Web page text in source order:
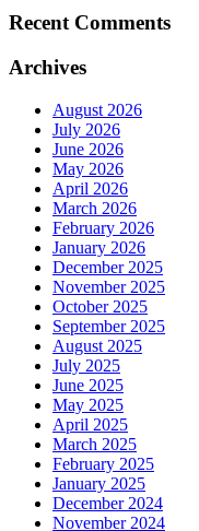
Recent Comments
Archives
August 2026
July 2026
June 2026
May 2026
April 2026
March 2026
February 2026
January 2026
December 2025
November 2025
October 2025
September 2025
August 2025
July 2025
June 2025
May 2025
April 2025
March 2025
February 2025
January 2025
December 2024
November 2024